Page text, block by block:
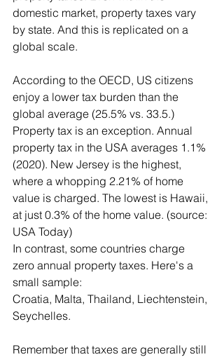
domestic market, property taxes vary
by state. And this is replicated on a
global scale.
According to the OECD, US citizens
enjoy a lower tax burden than the
global average (25.5% vs. 33.5.)
Property tax is an exception. Annual
property tax in the USA averages 1.1%
(2020). New Jersey is the highest,
where a whopping 2.21% of home
value is charged. The lowest is Hawaii,
at just 0.3% of the home value. (source:
USA Today)
In contrast, some countries charge
zero annual property taxes. Here's a
small sample:
Croatia, Malta, Thailand, Liechtenstein,
Seychelles.
Remember that taxes are generally still